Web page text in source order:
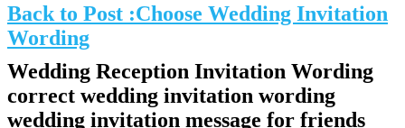
Back to Post :Choose Wedding Invitation
Wording
Wedding Reception Invitation Wording
correct wedding invitation wording
wedding invitation message for friends